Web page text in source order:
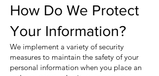
How Do We Protect
Your Information?
We implement a variety of security
measures to maintain the safety of your
personal information when you place an